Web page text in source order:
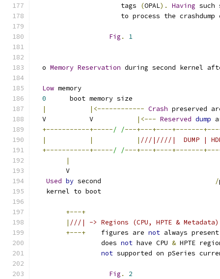
                      tags
(OPAL). Having
to process the
Fig . 1
  o
Memory Reservation during second kernel
Low
0
boot
|
|<------------ Crash preserved
  V           V
|<--- Reserved dump
+-----------+-----/ /---+---+----+-------
|
| | ///|////|  DUMP |
+-----------+-----/ /---+---+----+-------
|
V
Used by second /
   kernel to boot
+---+
| ///| -> Regions (CPU, HPTE &
+---+
    figures are
not always present
                 does
not have CPU & HPTE
not supported on pSeries
Fig . 2